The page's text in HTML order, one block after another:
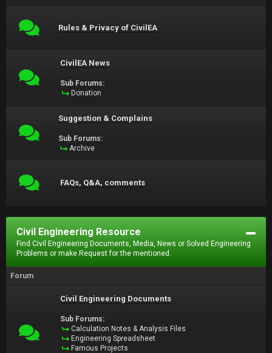
Rules & Privacy of CivilEA
CivilEA News
Sub Forums:
Donation
Suggestion & Complains
Sub Forums:
Archive
FAQs, Q&A, comments
Civil Engineering Resource
Find Civil Engineering Documents, Media, News or Solved Engineering
Problems or make Request for the mentioned.
Forum
Civil Engineering Documents
Sub Forums:
Calculation Notes & Analysis Files
Engineering Spreadsheet
Famous Projects